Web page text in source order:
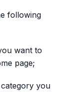
following
want to
page;
you